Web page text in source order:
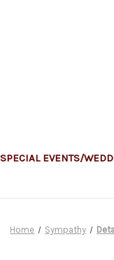
SPECIAL EVENTS/
Home Sympathy